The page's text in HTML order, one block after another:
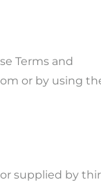
Terms and
or by using
supplied by